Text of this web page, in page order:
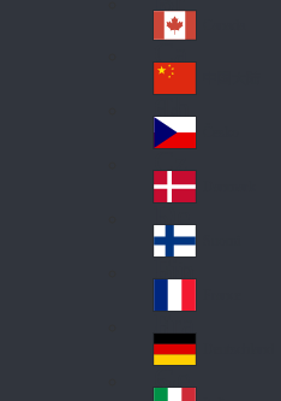
a
azi
l
Ca
na
da
Ch
ina
Cz
ec
h
De
nm
ark
Fin
d
Fra
nc
e
Ge